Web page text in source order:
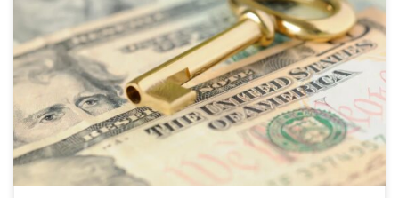
Pride Fund 1 featured on VC list to watch in Columbus Since Mark
Kvamme and Chris Olsen left the Silicon Valley VC firm Sequoia
Capital and formed Drive Capital in 2013, Columbus’ venture
capital landscape has grown. Successes like Root Insurance have
turned heads from the coasts, and more local venture funds […]